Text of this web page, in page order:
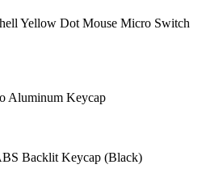
Yellow Dot Mouse Micro Switch
Aluminum Keycap
Backlit Keycap (Black)